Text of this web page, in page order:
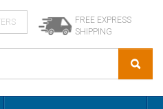
FREE EXPRESS
SHIPPING